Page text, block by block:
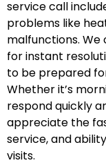
service call
problems like
malfunctions.
for instant
to be prepared
Whether it’s
respond quickly
appreciate the
service, and
visits.